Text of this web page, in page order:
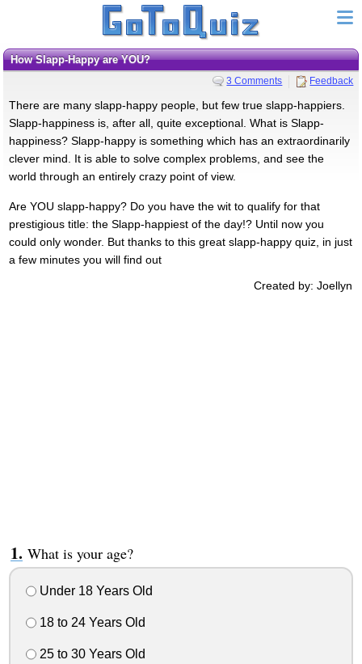
How Slapp-Happy are YOU?
3 Comments Feedback
There are many slapp-happy people, but few true slapp-happiers.
Slapp-happiness is, after all, quite exceptional. What is Slapp-
happiness? Slapp-happy is something which has an extraordinarily
clever mind. It is able to solve complex problems, and see the
world through an entirely crazy point of view.
Are YOU slapp-happy? Do you have the wit to qualify for that
prestigious title: the Slapp-happiest of the day!? Until now you
could only wonder. But thanks to this great slapp-happy quiz, in just
a few minutes you will find out
Created by: Joellyn
What is your age?
Under 18 Years Old
18 to 24 Years Old
25 to 30 Years Old